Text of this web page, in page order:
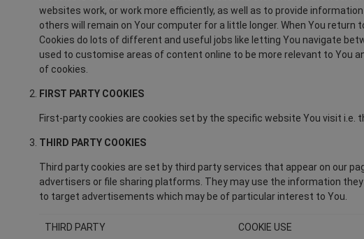
websites work, or work more efficiently, as well as to provide
others will remain on Your computer for a little longer. When You
Cookies do lots of different and useful jobs like letting You navigate
used to customise areas of content online to be more relevant to You
of cookies.
FIRST PARTY COOKIES
First-party cookies are cookies set by the specific website You visit i.e.
THIRD PARTY COOKIES
Third party cookies are set by third party services that appear on our
advertisers or file sharing platforms. They may use the information
to target advertisements which may be of particular interest to You.
THIRD PARTY COOKIE USE